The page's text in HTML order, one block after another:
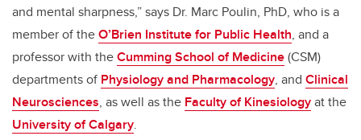
and mental sharpness,” says Dr. Marc Poulin, PhD, who is a
member of theO’Brien Institute for Public Health, and a
professor with theCumming School of Medicine(CSM)
departments of Physiology and Pharmacology, and Clinical
Neurosciences, as well as the Faculty of Kinesiologyat the
University of Calgary.